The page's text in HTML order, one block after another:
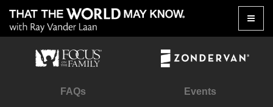
Toggle
FAQs Events